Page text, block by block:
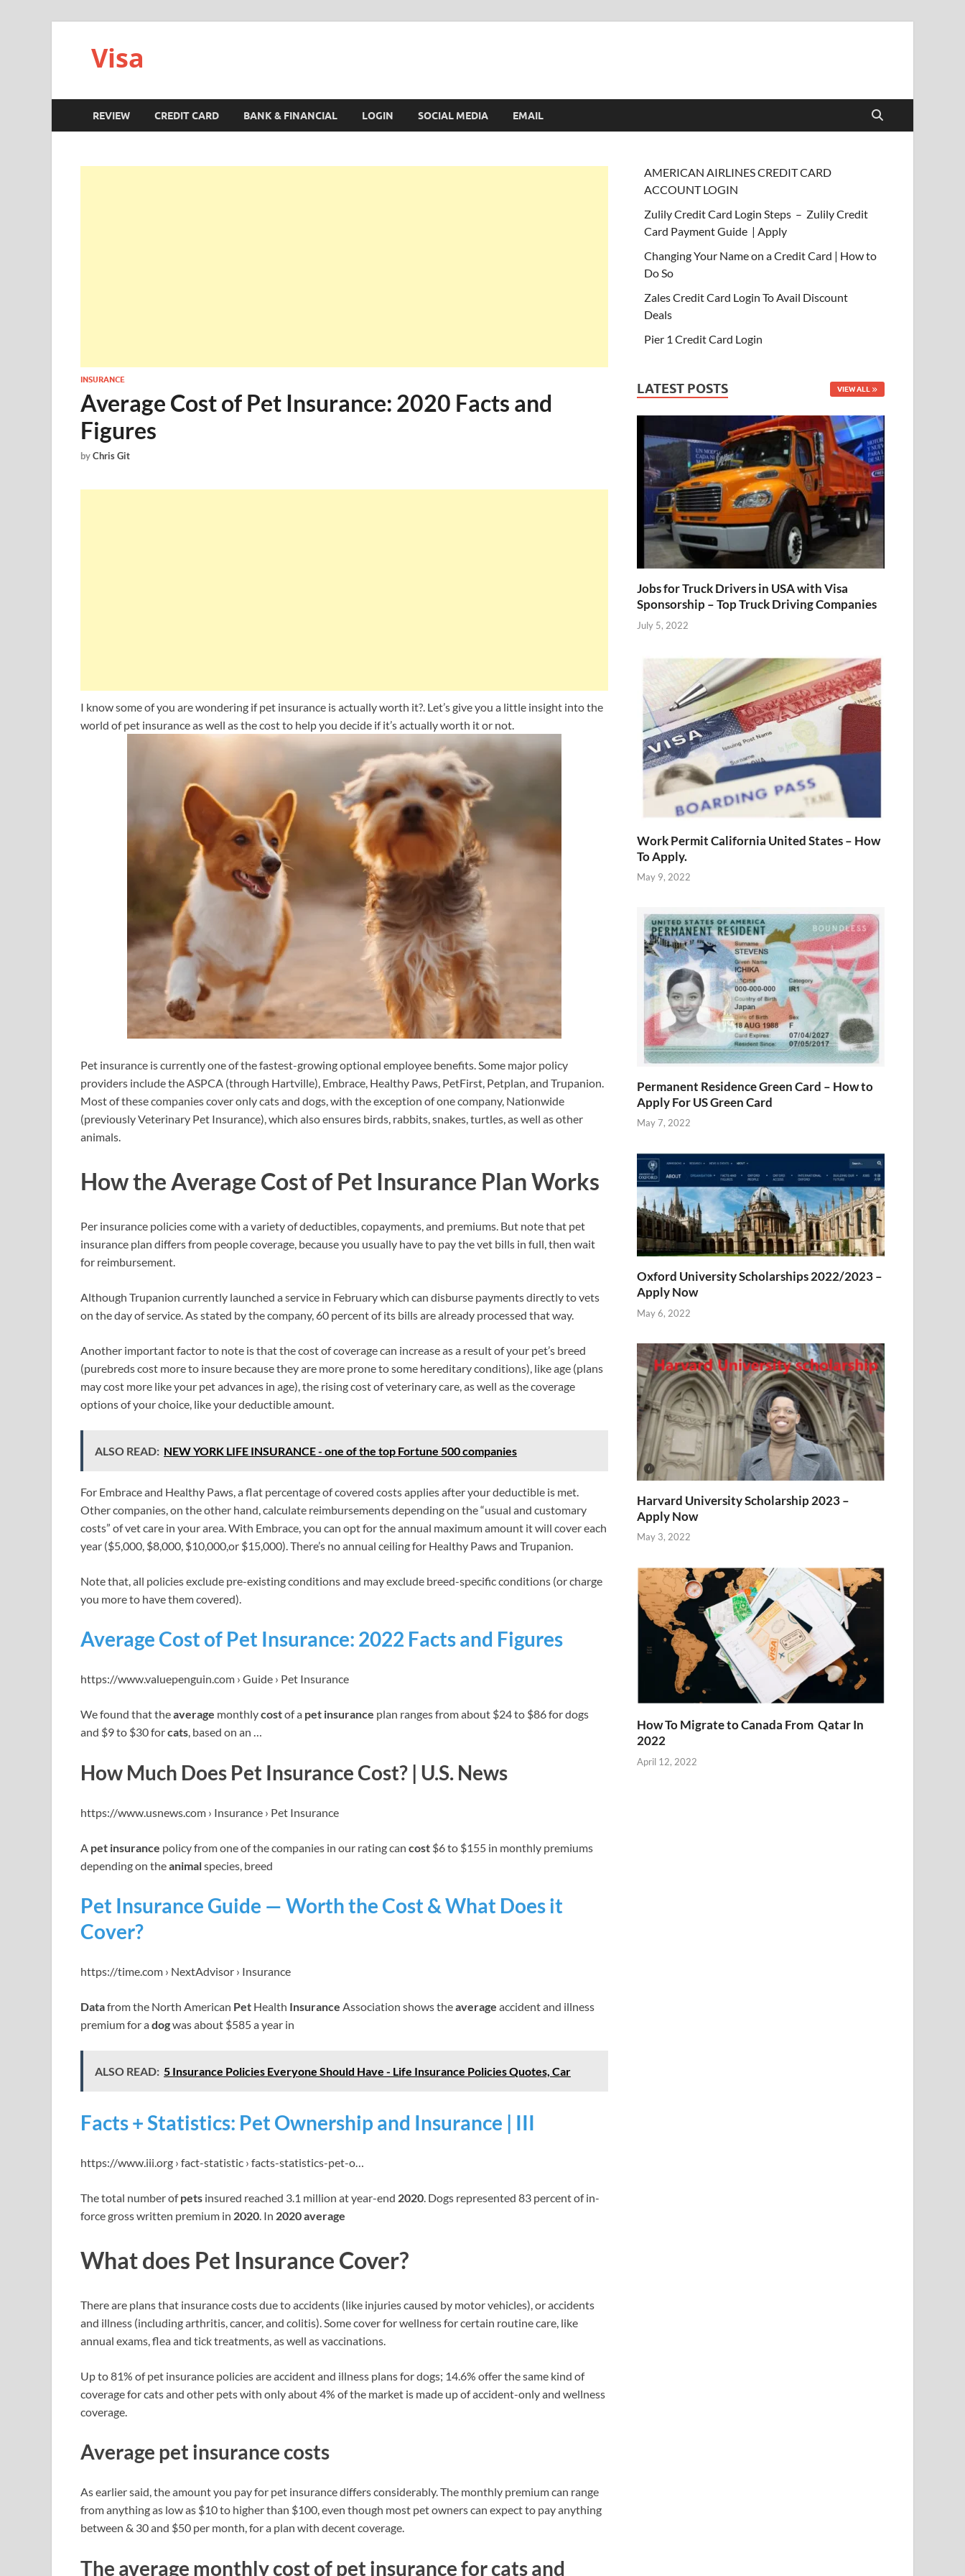
Visa
REVIEW CREDIT CARD BANK & FINANCIAL LOGIN SOCIAL MEDIA EMAIL
INSURANCE
Average Cost of Pet Insurance: 2020 Facts and
Figures
byChris Git
I know some of you are wondering if pet insurance is actually worth it?. Let’s give you a little insight into the
world of pet insurance as well as the cost to help you decide if it’s actually worth it or not.
Pet insurance is currently one of the fastest-growing optional employee benefits. Some major policy
providers include the ASPCA (through Hartville), Embrace, Healthy Paws, PetFirst, Petplan, and Trupanion.
Most of these companies cover only cats and dogs, with the exception of one company, Nationwide
(previously Veterinary Pet Insurance), which also ensures birds, rabbits, snakes, turtles, as well as other
animals.
How the Average Cost of Pet Insurance Plan Works
Per insurance policies come with a variety of deductibles, copayments, and premiums. But note that pet
insurance plan differs from people coverage, because you usually have to pay the vet bills in full, then wait
for reimbursement.
Although Trupanion currently launched a service in February which can disburse payments directly to vets
on the day of service. As stated by the company, 60 percent of its bills are already processed that way.
Another important factor to note is that the cost of coverage can increase as a result of your pet’s breed
(purebreds cost more to insure because they are more prone to some hereditary conditions), like age (plans
may cost more like your pet advances in age), the rising cost of veterinary care, as well as the coverage
options of your choice, like your deductible amount.
ALSO READ: NEW YORK LIFE INSURANCE - one of the top Fortune 500 companies
For Embrace and Healthy Paws, a flat percentage of covered costs applies after your deductible is met.
Other companies, on the other hand, calculate reimbursements depending on the “usual and customary
costs” of vet care in your area. With Embrace, you can opt for the annual maximum amount it will cover each
year ($5,000, $8,000, $10,000,or $15,000). There’s no annual ceiling for Healthy Paws and Trupanion.
Note that, all policies exclude pre-existing conditions and may exclude breed-specific conditions (or charge
you more to have them covered).
Average Cost of Pet Insurance: 2022 Facts and Figures
https://www.valuepenguin.com › Guide › Pet Insurance
We found that theaverage monthlycostof a pet insurance plan ranges from about $24 to $86 for dogs
and $9 to $30 forcats, based on an …
How Much Does Pet Insurance Cost? | U.S. News
https://www.usnews.com › Insurance › Pet Insurance
A pet insurance policy from one of the companies in our rating can cost $6 to $155 in monthly premiums
depending on theanimalspecies, breed
Pet Insurance Guide — Worth the Cost & What Does it
Cover?
https://time.com › NextAdvisor › Insurance
Datafrom the North American Pet Health Insurance Association shows theaverage accident and illness
premium for adogwas about $585 a year in
ALSO READ: 5 Insurance Policies Everyone Should Have - Life Insurance Policies Quotes, Car
Facts + Statistics: Pet Ownership and Insurance | III
https://www.iii.org › fact-statistic › facts-statistics-pet-o…
The total number ofpets insured reached 3.1 million at year-end 2020. Dogs represented 83 percent of in-
force gross written premium in 2020. In 2020 average
What does Pet Insurance Cover?
There are plans that insurance costs due to accidents (like injuries caused by motor vehicles), or accidents
and illness (including arthritis, cancer, and colitis). Some cover for wellness for certain routine care, like
annual exams, flea and tick treatments, as well as vaccinations.
Up to 81% of pet insurance policies are accident and illness plans for dogs; 14.6% offer the same kind of
coverage for cats and other pets with only about 4% of the market is made up of accident-only and wellness
coverage.
Average pet insurance costs
As earlier said, the amount you pay for pet insurance differs considerably. The monthly premium can range
from anything as low as $10 to higher than $100, even though most pet owners can expect to pay anything
between & 30 and $50 per month, for a plan with decent coverage.
The average monthly cost of pet insurance for cats and
AMERICAN AIRLINES CREDIT CARD
ACCOUNT LOGIN
Zulily Credit Card Login Steps – Zulily Credit
Card Payment Guide | Apply
Changing Your Name on a Credit Card | How to
Do So
Zales Credit Card Login To Avail Discount
Deals
Pier 1 Credit Card Login
LATEST POSTS VIEW ALL
Jobs for Truck Drivers in USA with Visa
Sponsorship – Top Truck Driving Companies
July 5, 2022
Work Permit California United States – How
To Apply.
May 9, 2022
Permanent Residence Green Card – How to
Apply For US Green Card
May 7, 2022
Oxford University Scholarships 2022/2023 –
Apply Now
May 6, 2022
Harvard University Scholarship 2023 –
Apply Now
May 3, 2022
How To Migrate to Canada From Qatar In
2022
April 12, 2022